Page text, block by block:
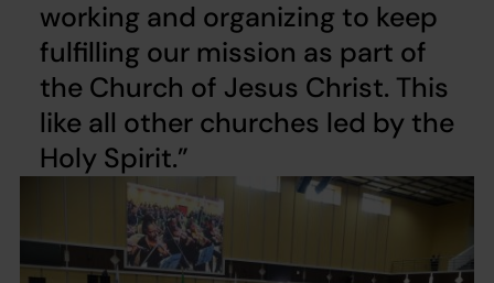
working and organizing to keep
fulfilling our mission as part of
the Church of Jesus Christ. This
like all other churches led by the
Holy Spirit.